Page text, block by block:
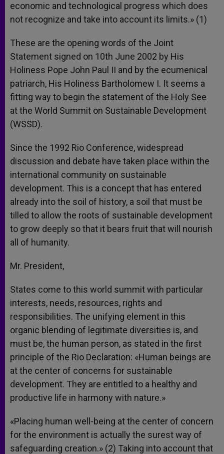
economic and technological progress which does
not recognize and take into account its limits.» (1)
These are the opening words of the Joint
Statement signed on 10th June 2002 by His
Holiness Pope John Paul II and by the ecumenical
patriarch, His Holiness Bartholomew I. It seems a
fitting way to begin the statement of the Holy See
at the World Summit on Sustainable Development
(WSSD).
Since the 1992 Rio Conference, widespread
discussion and debate have taken place within the
international community on sustainable
development. This is a concept that has entered
already into the soil of history, a soil that must be
tilled to allow the roots of sustainable development
to grow deeply so that it bears fruit that will nourish
all of humanity.
Mr. President,
States come to this world summit with particular
interests, needs, resources, rights and
responsibilities. The unifying element in this
organic blending of legitimate diversities is, and
must be, the human person, as stated in the first
principle of the Rio Declaration: «Human beings are
at the center of concerns for sustainable
development. They are entitled to a healthy and
productive life in harmony with nature.»
«Placing human well-being at the center of concern
for the environment is actually the surest way of
safeguarding creation.» (2) Taking into account that